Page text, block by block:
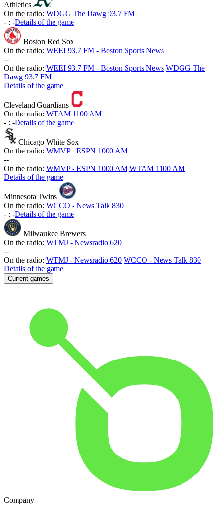
Athletics
On the radio: WDGG The Dawg 93.7 FM
- : -Details of the game
Boston Red Sox
On the radio: WEEI 93.7 FM - Boston Sports News
--
On the radio: WEEI 93.7 FM - Boston Sports News WDGG The
Dawg 93.7 FM
Details of the game
Cleveland Guardians
On the radio: WTAM 1100 AM
- : -Details of the game
Chicago White Sox
On the radio: WMVP - ESPN 1000 AM
--
On the radio: WMVP - ESPN 1000 AM WTAM 1100 AM
Details of the game
Minnesota Twins
On the radio: WCCO - News Talk 830
- : -Details of the game
Milwaukee Brewers
On the radio: WTMJ - Newsradio 620
--
On the radio: WTMJ - Newsradio 620 WCCO - News Talk 830
Details of the game
Current games
Company